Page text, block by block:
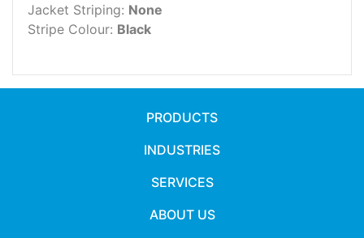
Jacket Striping: None
Stripe Colour: Black
PRODUCTS
INDUSTRIES
SERVICES
ABOUT US